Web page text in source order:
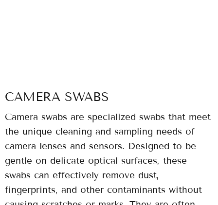
CAMERA SWABS
Camera swabs are specialized swabs that meet
the unique cleaning and sampling needs of
camera lenses and sensors. Designed to be
gentle on delicate optical surfaces, these
swabs can effectively remove dust,
fingerprints, and other contaminants without